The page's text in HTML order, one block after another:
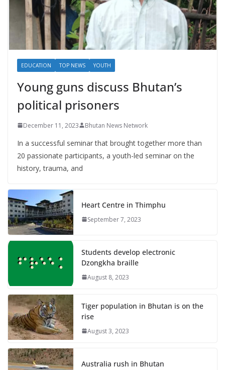
EDUCATION TOP NEWS YOUTH
Young guns discuss Bhutan’s
political prisoners
December 11, 2023 Bhutan News Network
In a successful seminar that brought together more than
20 passionate participants, a youth-led seminar on the
history, trauma, and
Heart Centre in Thimphu
September 7, 2023
Students develop electronic
Dzongkha braille
August 8, 2023
Tiger population in Bhutan is on the
rise
August 3, 2023
Australia rush in Bhutan